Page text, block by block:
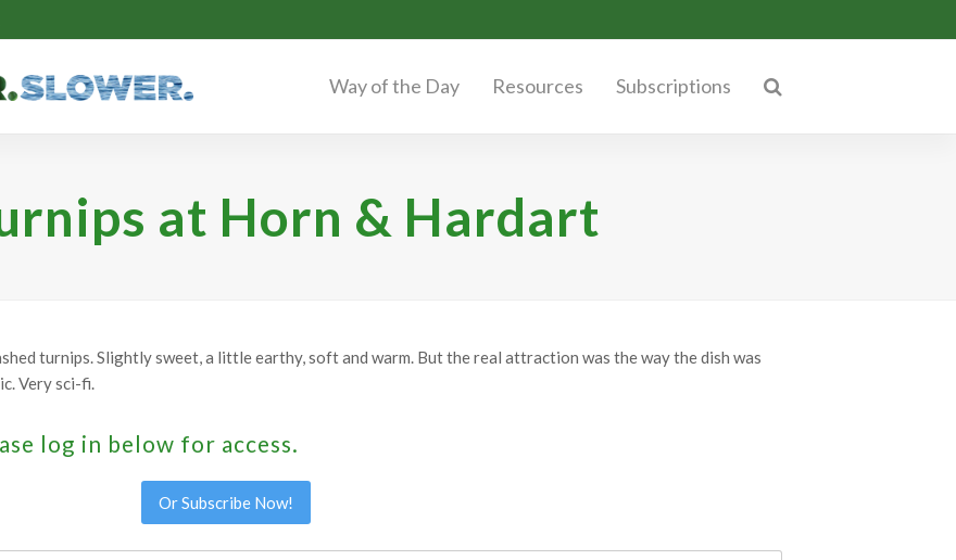
Way of the Day Resources Subscriptions
at Horn & Hardart
turnips. Slightly sweet, a little earthy, soft and warm. But the real attraction was the way the dish was
Very sci-fi.
log in below for access.
Or Subscribe Now!